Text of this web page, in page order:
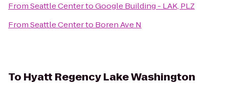
FromSeattle CentertoGoogle Building - LAK, PLZ
FromSeattle Centerto Boren Ave N
To Hyatt Regency Lake Washington